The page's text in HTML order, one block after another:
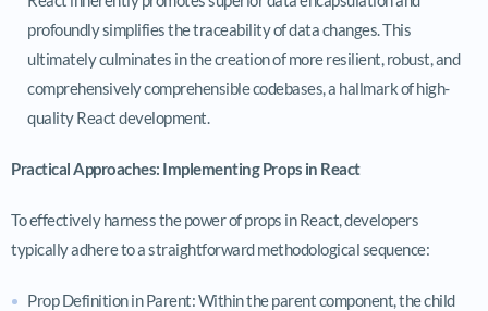
profoundly simplifies the traceability of data changes. This
ultimately culminates in the creation of more resilient, robust, and
comprehensively comprehensible codebases, a hallmark of high-
quality React development.
Practical Approaches: Implementing Props in React
To effectively harness the power of props in React, developers
typically adhere to a straightforward methodological sequence:
Prop Definition in Parent: Within the parent component, the child